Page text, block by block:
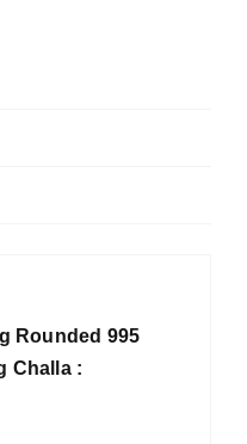
Rounded 995
Challa :